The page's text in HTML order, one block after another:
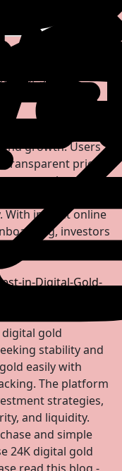
for Secure
investment for
growth. Users
pricing
supports long term
flexible
With instant online
investors
anytime. To know
in-Digital-Gold-
for Secure
digital gold
stability and
easily with
The platform
strategies,
and liquidity.
and simple
24K digital gold